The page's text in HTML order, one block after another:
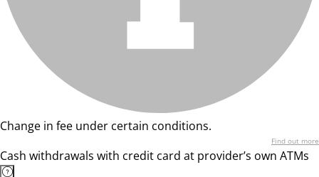
Change in fee under certain conditions.
Find out more
Cash withdrawals with credit card at provider’s own ATMs